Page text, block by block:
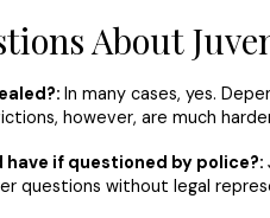
About
In many cases, yes.
however, are much
if questioned by police?:
questions without legal